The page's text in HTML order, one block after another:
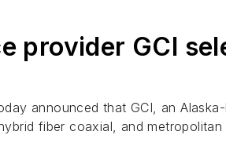
provider GCI
announced that GCI, an
fiber coaxial, and